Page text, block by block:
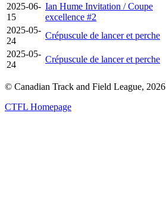
2025-06-
15
Ian Hume Invitation / Coupe
excellence #2
2025-05-
24
Crépuscule de lancer et perche
2025-05-
24
Crépuscule de lancer et perche
© Canadian Track and Field League, 2026
CTFL Homepage